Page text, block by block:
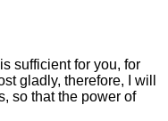
sufficient for you, for
gladly, therefore, I will
so that the power of